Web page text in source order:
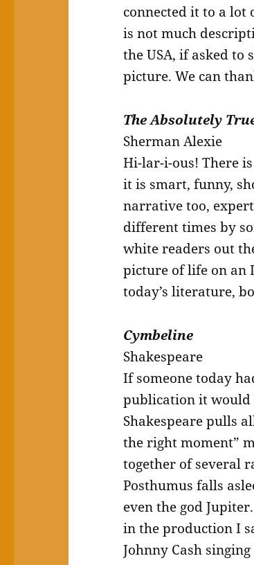
connected it to a
is not much
the USA, if asked
picture. We can
The Absolutely
Sherman Alexie
Hi-lar-i-ous! There
it is smart, funny,
narrative too,
different times by
white readers out
picture of life on an
today’s literature,
Cymbeline
Shakespeare
If someone today
publication it would
Shakespeare pulls
the right moment”
together of several
Posthumus falls
even the god
in the production I
Johnny Cash